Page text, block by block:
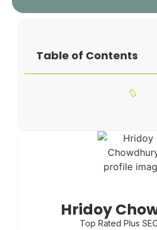
Table of Contents
Hridoy
Top Rated Plus